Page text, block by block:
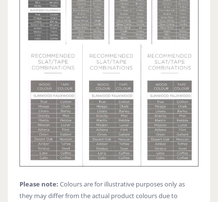
Please note: Colours are for illustrative purposes only as
they may differ from the actual product colours due to